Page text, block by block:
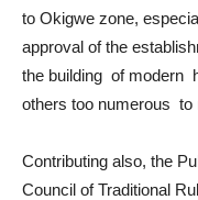
to Okigwe zone,
approval of the
the building of modern
others too numerous to
Contributing also, the
Council of Traditional